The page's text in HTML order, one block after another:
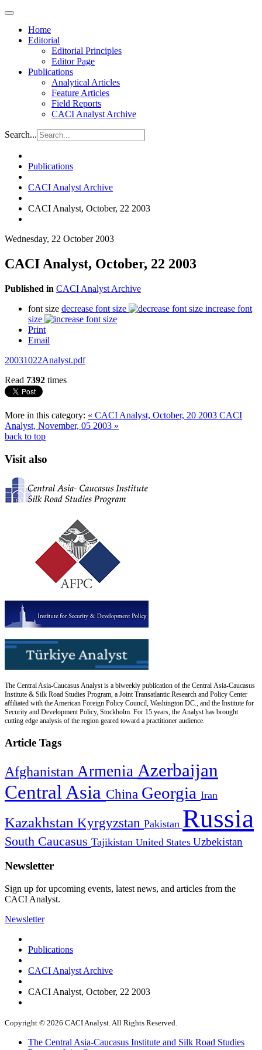
Home
Editorial
Editorial Principles
Editor Page
Publications
Analytical Articles
Feature Articles
Field Reports
CACI Analyst Archive
Search...
Publications
CACI Analyst Archive
CACI Analyst, October, 22 2003
Wednesday, 22 October 2003
CACI Analyst, October, 22 2003
Published in CACI Analyst Archive
font size decrease font size
increase font
size
Print
Email
20031022Analyst.pdf
Read 7392 times
More in this category: « CACI Analyst, October, 20 2003 CACI
Analyst, November, 05 2003 »
back to top
Visit also
The Central Asia-Caucasus Analyst is a biweekly publication of the Central Asia-Caucasus
Institute & Silk Road Studies Program, a Joint Transatlantic Research and Policy Center
affiliated with the American Foreign Policy Council, Washington DC., and the Institute for
Security and Development Policy, Stockholm. For 15 years, the Analyst has brought
cutting edge analysis of the region geared toward a practitioner audience.
Article Tags
Afghanistan Armenia Azerbaijan
Central Asia China Georgia Iran
Kazakhstan Kyrgyzstan Pakistan Russia
South Caucasus Tajikistan United States Uzbekistan
Newsletter
Sign up for upcoming events, latest news, and articles from the
CACI Analyst.
Newsletter
Publications
CACI Analyst Archive
CACI Analyst, October, 22 2003
Copyright © 2026 CACI Analyst. All Rights Reserved.
The Central Asia-Caucasus Institute and Silk Road Studies